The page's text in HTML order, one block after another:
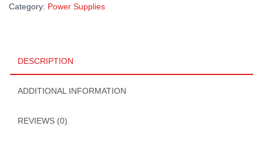
Category: Power Supplies
DESCRIPTION
ADDITIONAL INFORMATION
REVIEWS (0)